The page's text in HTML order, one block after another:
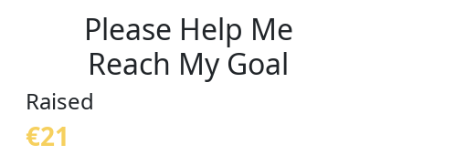
Please Help Me
Reach My Goal
Raised
€21